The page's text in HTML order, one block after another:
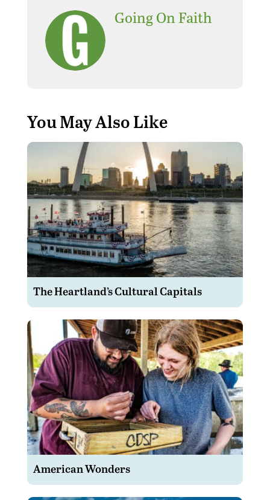
Going On Faith
You May Also Like
The Heartland’s Cultural Capitals
American Wonders